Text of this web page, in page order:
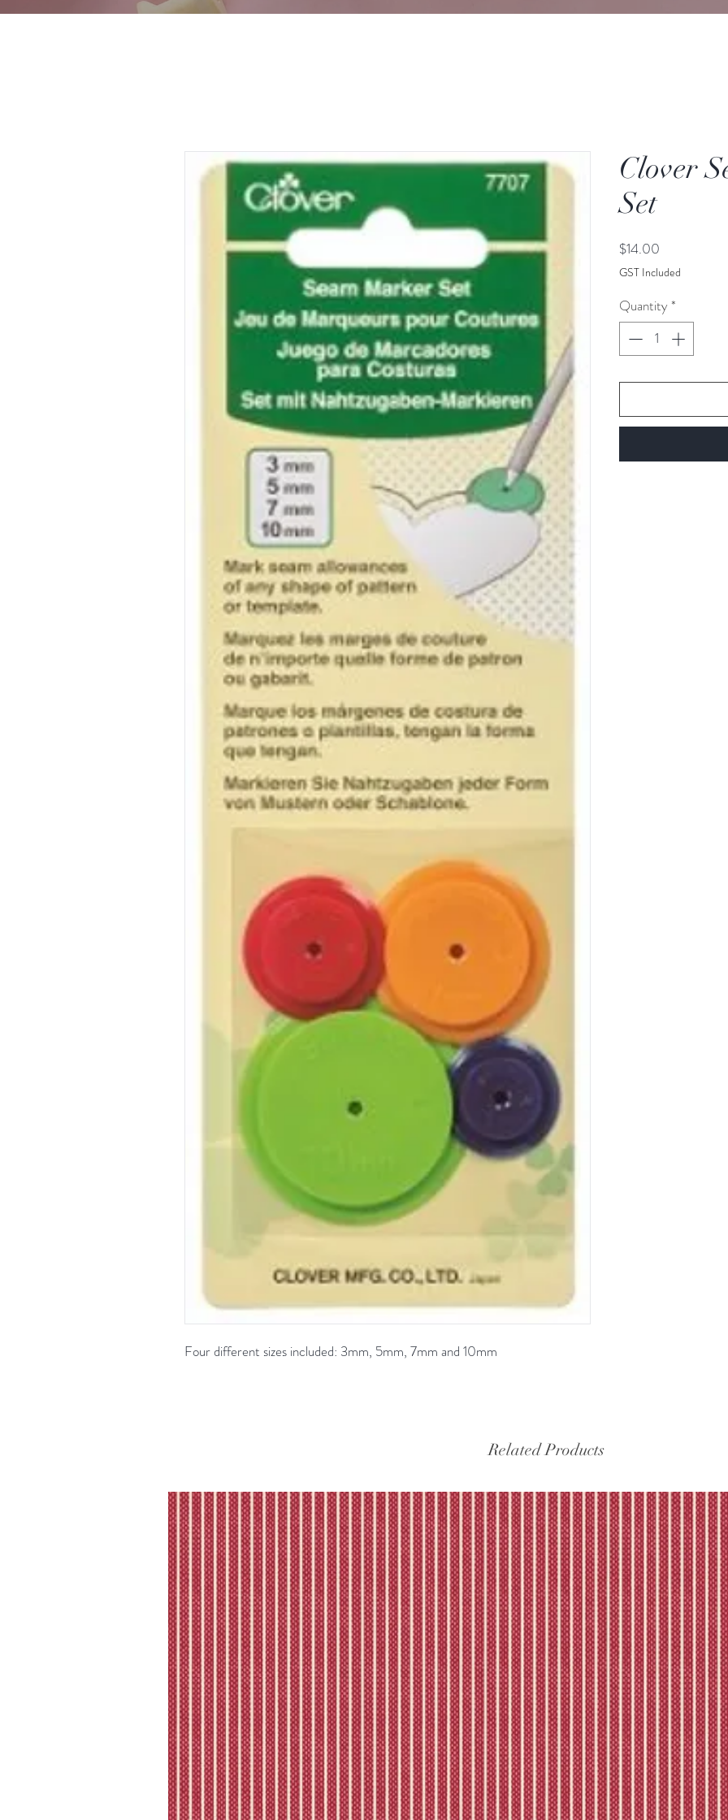
Four different sizes included: 3mm, 5mm, 7mm and 10mm
Clover
Set
$14.00
GST Included
Quantity *
Related Products